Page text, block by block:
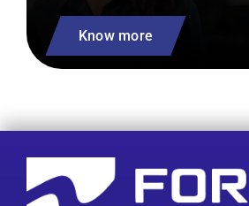
Know more